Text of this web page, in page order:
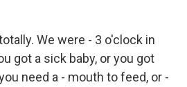
We were - 3 o'clock in
got a sick baby, or you got
need a - mouth to feed, or -